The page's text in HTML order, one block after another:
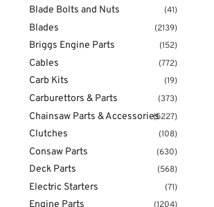
Blade Bolts and Nuts (41)
Blades (2139)
Briggs Engine Parts (152)
Cables (772)
Carb Kits (19)
Carburettors & Parts (373)
Chainsaw Parts & Accessories(5227)
Clutches (108)
Consaw Parts (630)
Deck Parts (568)
Electric Starters (71)